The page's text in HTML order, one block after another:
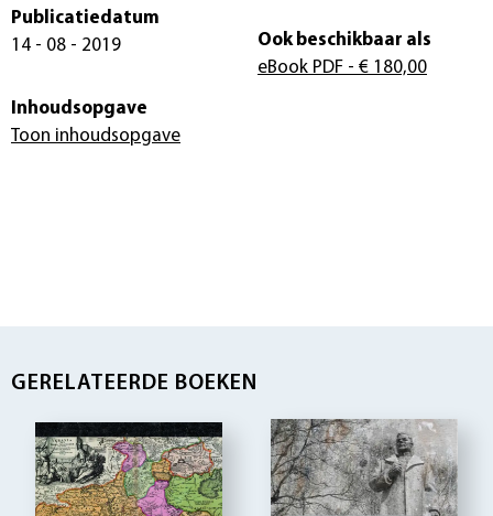
Publicatiedatum
14 - 08 - 2019
Ook beschikbaar als
eBook PDF - € 180,00
Inhoudsopgave
Toon inhoudsopgave
GERELATEERDE BOEKEN